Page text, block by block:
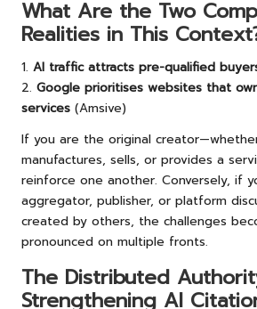
What Are the Two
Realities in This
1. AI traffic attracts pre-qualified
2. Google prioritises websites that
services (Amsive)
If you are the original
manufactures, sells, or provides a
reinforce one another. Conversely, if
aggregator, publisher, or platform
created by others, the challenges
pronounced on multiple fronts.
The Distributed
Strengthening AI